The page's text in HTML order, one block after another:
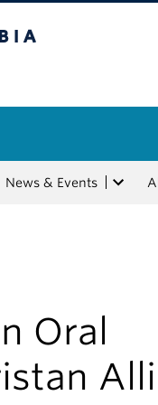
News & Events
Oral